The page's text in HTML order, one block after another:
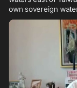
own sovereign